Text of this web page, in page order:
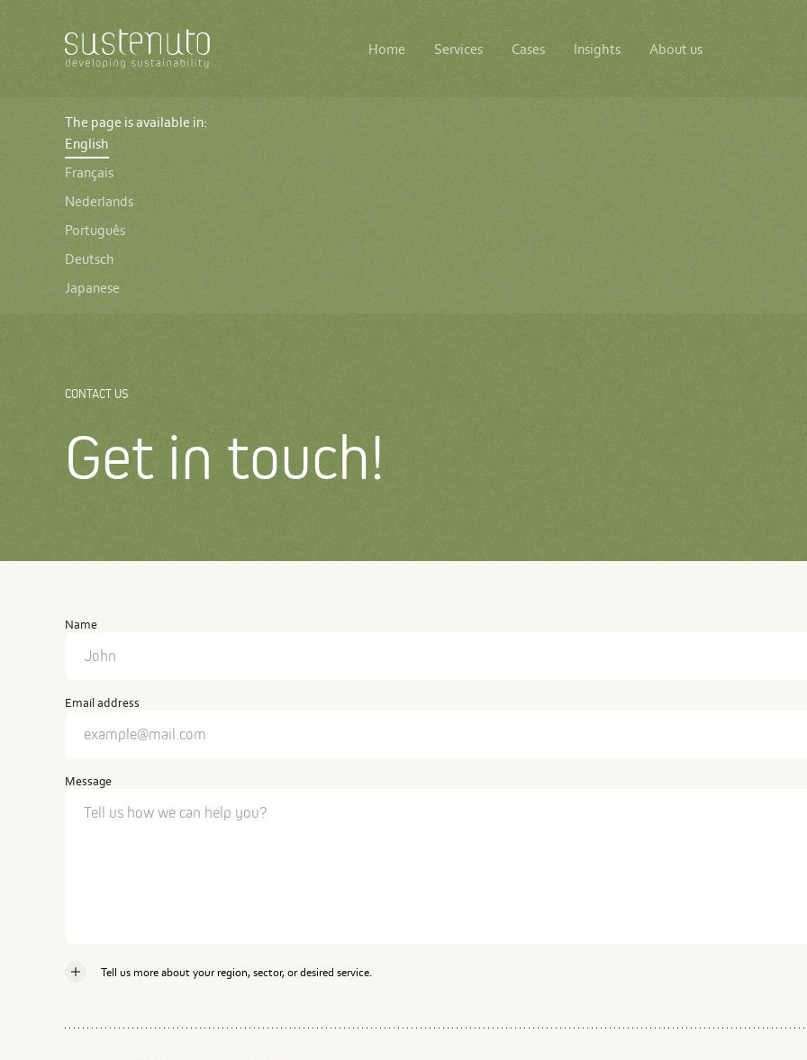
CONTACT US
Get in touch!
The
logo
of
Home Services Cases Insights About us
The page is available in:
English
Français
Nederlands
Português
Deutsch
Japanese
Name
Email address
Message
Tell us more about your region, sector, or desired service.